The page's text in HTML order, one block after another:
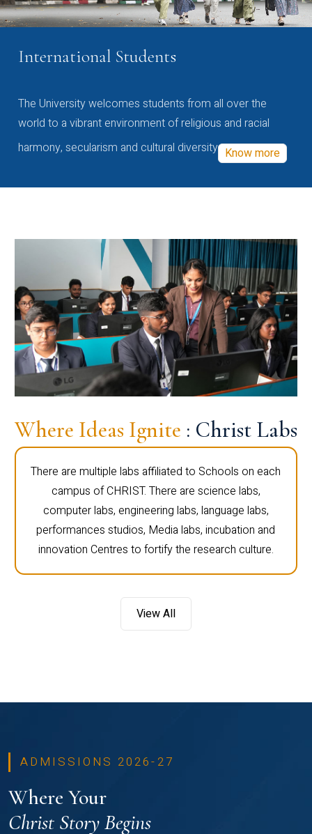
International Students
The University welcomes students from all over the
world to a vibrant environment of religious and racial
harmony, secularism and cultural diversity Know more
Where Ideas Ignite : Christ Labs
There are multiple labs affiliated to Schools on each
campus of CHRIST. There are science labs,
computer labs, engineering labs, language labs,
performances studios, Media labs, incubation and
innovation Centres to fortify the research culture.
View All
ADMISSIONS 2026-27
Where Your
Christ Story Begins